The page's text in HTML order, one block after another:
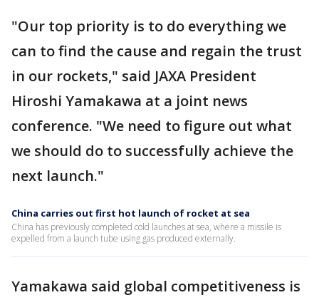
"Our top priority is to do everything we
can to find the cause and regain the trust
in our rockets," said JAXA President
Hiroshi Yamakawa at a joint news
conference. "We need to figure out what
we should do to successfully achieve the
next launch."
China carries out first hot launch of rocket at sea
China has previously completed cold launches at sea, where a missile is
expelled from a launch tube using gas produced externally.
Yamakawa said global competitiveness is